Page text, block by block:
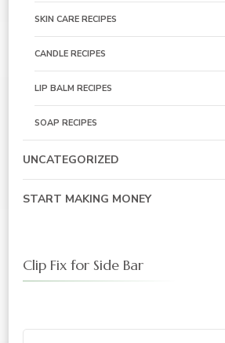
SKIN CARE RECIPES
CANDLE RECIPES
LIP BALM RECIPES
SOAP RECIPES
UNCATEGORIZED
START MAKING MONEY
Clip Fix for Side Bar